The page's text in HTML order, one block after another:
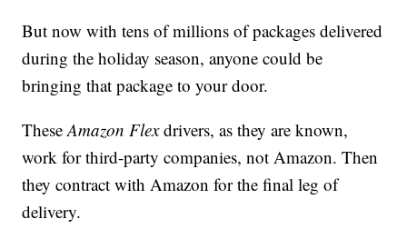
But now with tens of millions of packages delivered
during the holiday season, anyone could be
bringing that package to your door.
TheseAmazon Flexdrivers, as they are known,
work for third-party companies, not Amazon. Then
they contract with Amazon for the final leg of
delivery.